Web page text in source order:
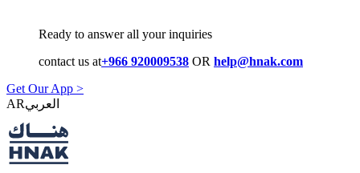
Ready to answer all your inquiries
contact us at+966 920009538 OR help@hnak.com
Get Our App >
AR